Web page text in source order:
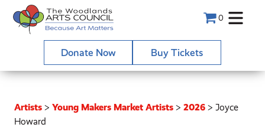
0
Donate Now Buy Tickets
Artists >Young Makers Market Artists >2026 >Joyce
Howard